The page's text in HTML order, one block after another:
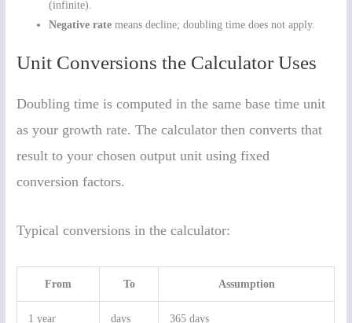
(infinite).
Negative rate means decline; doubling time does not apply.
Unit Conversions the Calculator Uses
Doubling time is computed in the same base time unit
as your growth rate. The calculator then converts that
result to your chosen output unit using fixed
conversion factors.
Typical conversions in the calculator:
From To Assumption
1 year days 365 days